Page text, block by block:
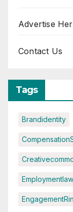
Advertise
Contact Us
Tags
Brandidentity
Employmentlaw